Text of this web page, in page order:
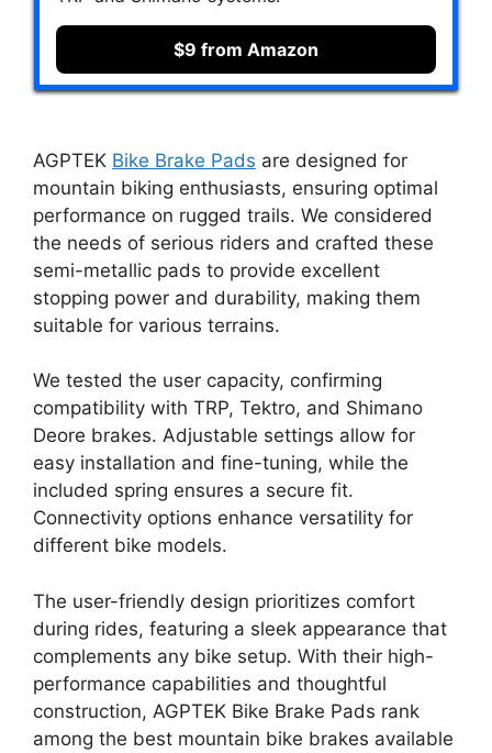
$9 from Amazon
AGPTEK Bike Brake Pads are designed for
mountain biking enthusiasts, ensuring optimal
performance on rugged trails. We considered
the needs of serious riders and crafted these
semi-metallic pads to provide excellent
stopping power and durability, making them
suitable for various terrains.
We tested the user capacity, confirming
compatibility with TRP, Tektro, and Shimano
Deore brakes. Adjustable settings allow for
easy installation and fine-tuning, while the
included spring ensures a secure fit.
Connectivity options enhance versatility for
different bike models.
The user-friendly design prioritizes comfort
during rides, featuring a sleek appearance that
complements any bike setup. With their high-
performance capabilities and thoughtful
construction, AGPTEK Bike Brake Pads rank
among the best mountain bike brakes available